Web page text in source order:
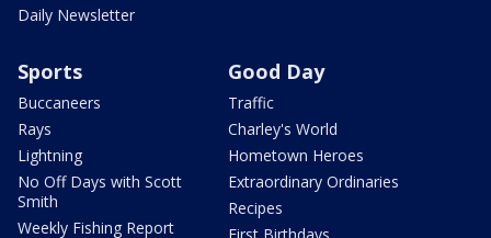
Daily Newsletter
Sports
Buccaneers
Rays
Lightning
No Off Days with Scott
Smith
Weekly Fishing Report
Good Day
Traffic
Charley's World
Hometown Heroes
Extraordinary Ordinaries
Recipes